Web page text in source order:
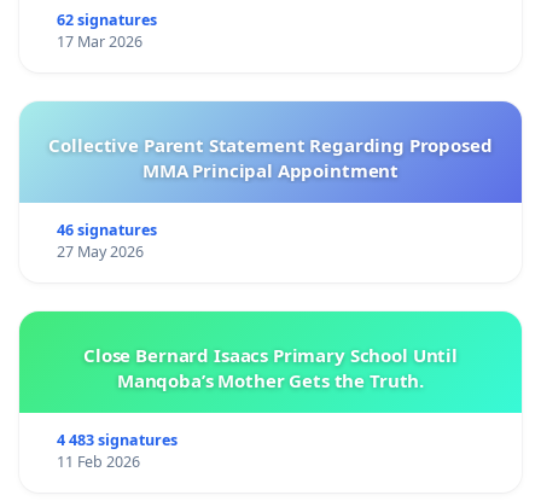
62 signatures
17 Mar 2026
Collective Parent Statement Regarding Proposed
MMA Principal Appointment
46 signatures
27 May 2026
Close Bernard Isaacs Primary School Until
Manqoba’s Mother Gets the Truth.
4 483 signatures
11 Feb 2026